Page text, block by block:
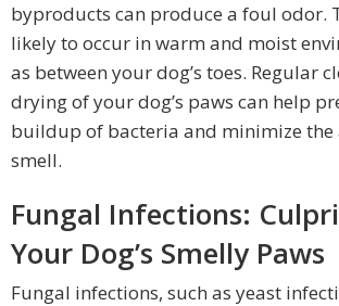
byproducts can produce a foul odor.
likely to occur in warm and moist
as between your dog’s toes. Regular
drying of your dog’s paws can help
buildup of bacteria and minimize the
smell.
Fungal Infections:
Your Dog’s Smelly Paws
Fungal infections, such as yeast